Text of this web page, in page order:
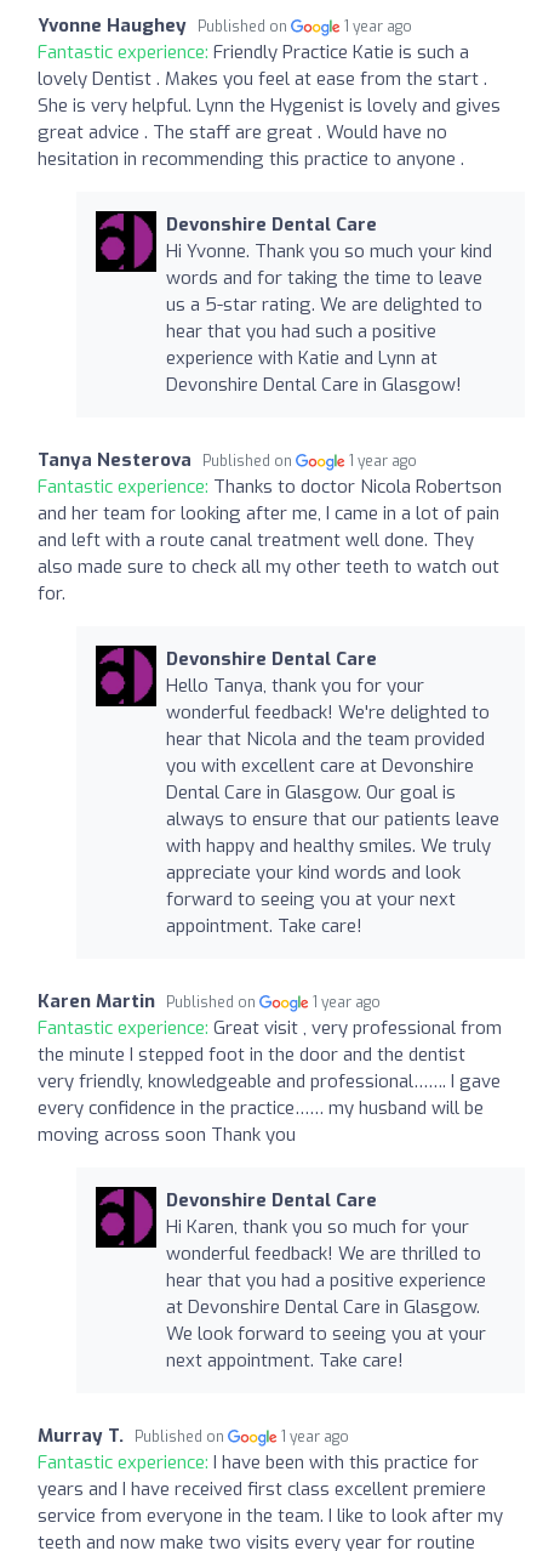
Yvonne Haughey Published on 1 year ago
Fantastic experience: Friendly Practice Katie is such a
lovely Dentist . Makes you feel at ease from the start .
She is very helpful. Lynn the Hygenist is lovely and gives
great advice . The staff are great . Would have no
hesitation in recommending this practice to anyone .
Devonshire Dental Care
Hi Yvonne. Thank you so much your kind
words and for taking the time to leave
us a 5-star rating. We are delighted to
hear that you had such a positive
experience with Katie and Lynn at
Devonshire Dental Care in Glasgow!
Tanya Nesterova Published on 1 year ago
Fantastic experience: Thanks to doctor Nicola Robertson
and her team for looking after me, I came in a lot of pain
and left with a route canal treatment well done. They
also made sure to check all my other teeth to watch out
for.
Devonshire Dental Care
Hello Tanya, thank you for your
wonderful feedback! We're delighted to
hear that Nicola and the team provided
you with excellent care at Devonshire
Dental Care in Glasgow. Our goal is
always to ensure that our patients leave
with happy and healthy smiles. We truly
appreciate your kind words and look
forward to seeing you at your next
appointment. Take care!
Karen Martin Published on 1 year ago
Fantastic experience: Great visit , very professional from
the minute I stepped foot in the door and the dentist
very friendly, knowledgeable and professional……. I gave
every confidence in the practice…… my husband will be
moving across soon Thank you
Devonshire Dental Care
Hi Karen, thank you so much for your
wonderful feedback! We are thrilled to
hear that you had a positive experience
at Devonshire Dental Care in Glasgow.
We look forward to seeing you at your
next appointment. Take care!
Murray T. Published on 1 year ago
Fantastic experience: I have been with this practice for
years and I have received first class excellent premiere
service from everyone in the team. I like to look after my
teeth and now make two visits every year for routine